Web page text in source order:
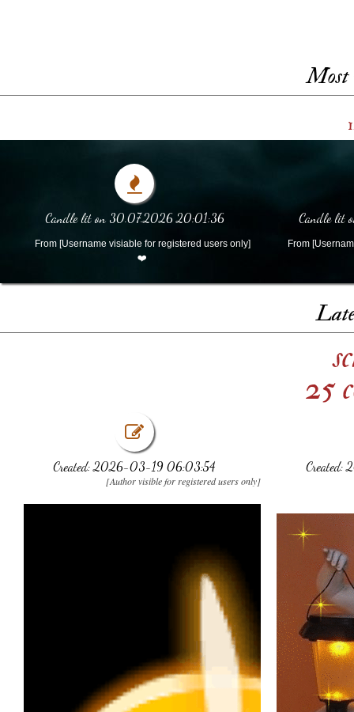
Most
Candle lit on 30.07.2026 20:01:36
From [Username visiable for registered users only]
❤️
Candle lit
From
25
Created: 2026-03-19 06:03:54
[Author visible for registered users only]